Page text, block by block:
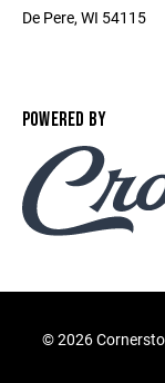
De Pere, WI 54115
POWERED BY
©2026